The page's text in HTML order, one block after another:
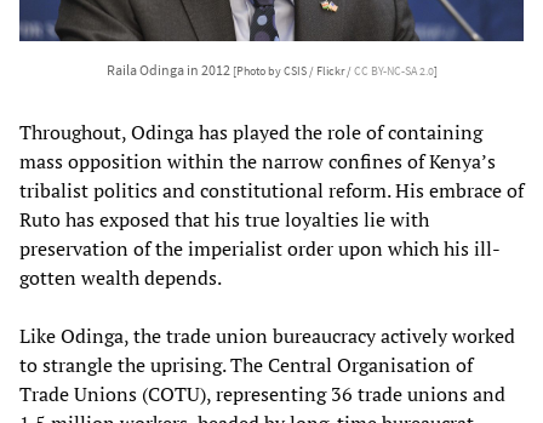
Raila Odinga in 2012 [Photo by CSIS / Flickr /CC BY-NC-SA 2.0]
Throughout, Odinga has played the role of containing
mass opposition within the narrow confines of Kenya’s
tribalist politics and constitutional reform. His embrace of
Ruto has exposed that his true loyalties lie with
preservation of the imperialist order upon which his ill-
gotten wealth depends.
Like Odinga, the trade union bureaucracy actively worked
to strangle the uprising. The Central Organisation of
Trade Unions (COTU), representing 36 trade unions and